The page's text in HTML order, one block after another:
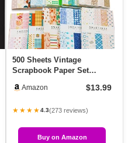
500 Sheets Vintage
Scrapbook Paper Set
Suppli…
Amazon $13.99
★★★★4.3(273 reviews)
Buy on Amazon